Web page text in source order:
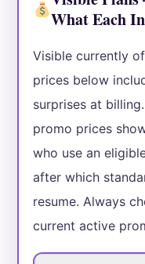
What Each
Visible currently
prices below
surprises at
promo prices
who use an
after which
resume. Always
current active